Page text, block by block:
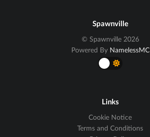
Spawnville
© Spawnville 2026
Powered By NamelessMC
Links
Cookie Notice
Terms and Conditions